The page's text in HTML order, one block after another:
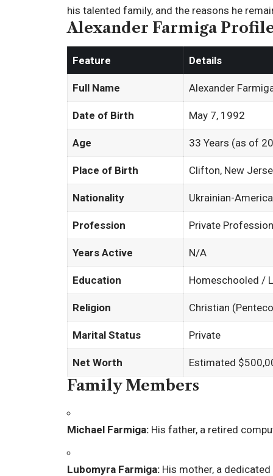
his talented family, and the reasons he
Alexander Farmiga
Feature Details
Full Name Alexander
Date of Birth May 7, 1992
Age 33 Years (as of
Place of Birth Clifton, New
Nationality Ukrainian-
Profession Private
Years Active N/A
Education Homeschooled /
Religion Christian
Marital Status Private
Net Worth Estimated
Family Members
Michael Farmiga: His father, a retired
Lubomyra Farmiga: His mother, a